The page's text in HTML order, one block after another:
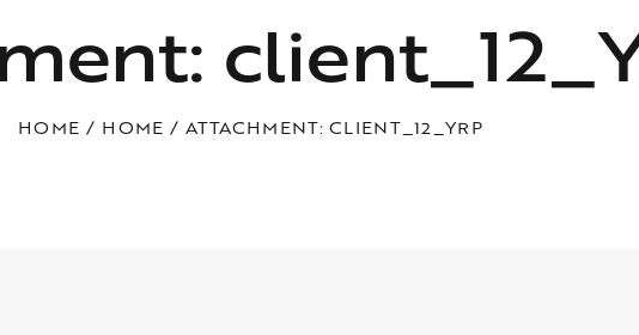
HOME HOME ATTACHMENT: CLIENT_12_YRP